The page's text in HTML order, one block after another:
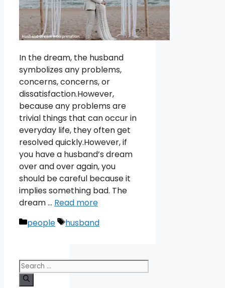
In the dream, the husband
symbolizes any problems,
concerns, concerns, or
dissatisfaction.However,
because any problems are
trivial things that can occur in
everyday life, they often get
resolved quickly.However, if
you have a husband’s dream
over and over again, you
should be careful because it
implies something bad. The
dream … Read more
Categories
people Tags
husband
Search
for: